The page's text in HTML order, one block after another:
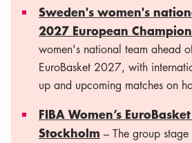
Sweden's women's
2027 European
women's national team ahead
EuroBasket 2027, with
up and upcoming matches on
FIBA Women’s
Stockholm – The group stage